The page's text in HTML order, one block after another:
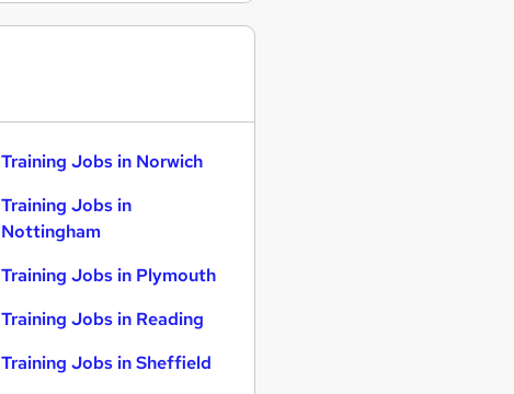
Training Jobs in Norwich
Training Jobs in
Nottingham
Training Jobs in Plymouth
Training Jobs in Reading
Training Jobs in Sheffield